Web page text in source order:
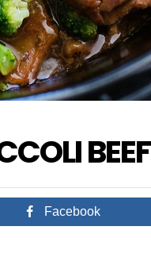
BEEF
Facebook